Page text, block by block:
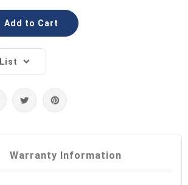
Warranty Information